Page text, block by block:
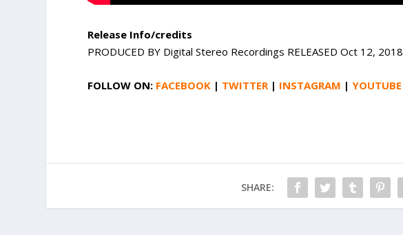
Release Info/credits
PRODUCED BY Digital Stereo Recordings RELEASED Oct 12, 2018
FOLLOW ON: FACEBOOK | TWITTER| INSTAGRAM |YOUTUBE
SHARE: